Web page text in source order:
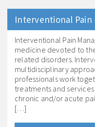
Interventional Pain
Interventional Pain
medicine devoted to
related disorders.
multidisciplinary
professionals work
treatments and
chronic and/or acute
[…]